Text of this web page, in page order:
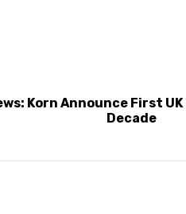
Korn Announce First UK
Decade